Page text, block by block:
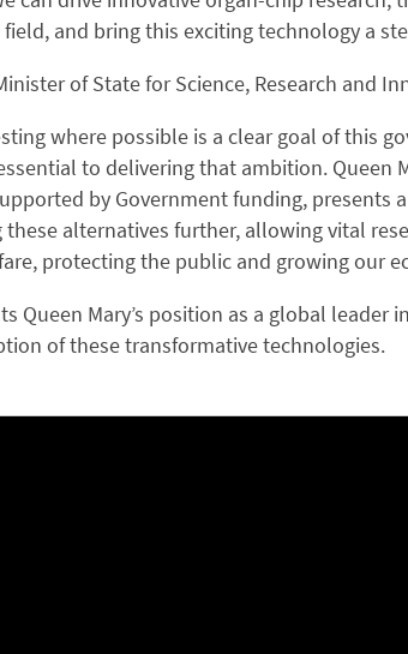
and bring this exciting technology a
of State for Science, Research and
where possible is a clear goal of this
to delivering that ambition. Queen
by Government funding, presents
alternatives further, allowing vital
protecting the public and growing our
Queen Mary’s position as a global leader
of these transformative technologies.